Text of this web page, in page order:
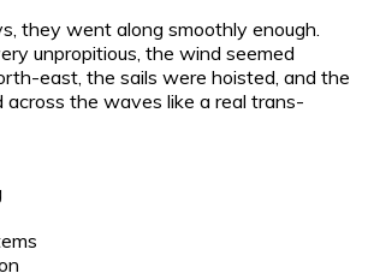
they went along smoothly enough.
unpropitious, the wind seemed
east, the sails were hoisted, and the
across the waves like a real trans-